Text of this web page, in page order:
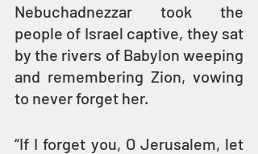
Nebuchadnezzar took the
people of Israel captive, they sat
by the rivers of Babylon weeping
and remembering Zion, vowing
to never forget her.
“If I forget you, O Jerusalem, let